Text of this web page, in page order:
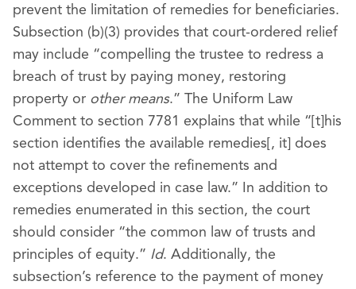
prevent the limitation of remedies for beneficiaries.
Subsection (b)(3) provides that court-ordered relief
may include “compelling the trustee to redress a
breach of trust by paying money, restoring
property or other means.” The Uniform Law
Comment to section 7781 explains that while “[t]his
section identifies the available remedies[, it] does
not attempt to cover the refinements and
exceptions developed in case law.” In addition to
remedies enumerated in this section, the court
should consider “the common law of trusts and
principles of equity.” Id. Additionally, the
subsection’s reference to the payment of money